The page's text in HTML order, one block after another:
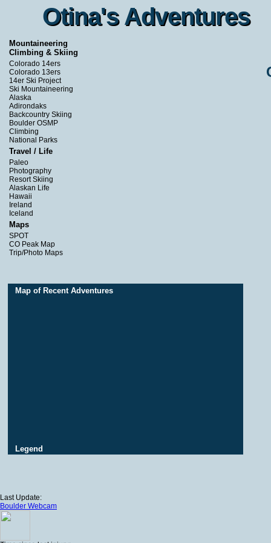
Otina's Adventures
Otina's Adventures
Mountaineering
Climbing & Skiing
Colorado 14ers
Colorado 13ers
14er Ski Project
Ski Mountaineering
Alaska
Adirondaks
Backcountry Skiing
Boulder OSMP
Climbing
National Parks
Travel / Life
Paleo
Photography
Resort Skiing
Alaskan Life
Hawaii
Ireland
Iceland
Maps
SPOT
CO Peak Map
Trip/Photo Maps
Map of Recent Adventures
Legend
Last Update:
Boulder Webcam